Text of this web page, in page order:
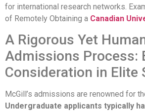
for international research networks.
of Remotely Obtaining a Canadian
A Rigorous Yet
Admissions Process:
Consideration in Elite
McGill’s admissions are renowned for
Undergraduate applicants typically